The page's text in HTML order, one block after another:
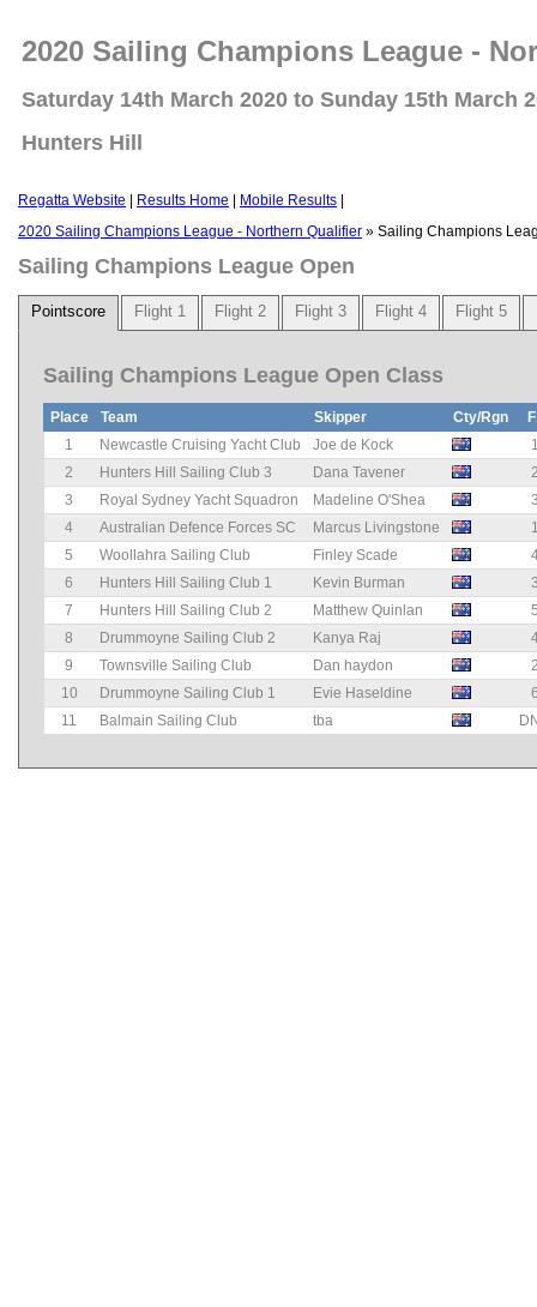
2020 Sailing Champions League -
Saturday 14th March 2020 to Sunday 15th March
Hunters Hill
Regatta Website Results Home Mobile Results
2020 Sailing Champions League - Northern Qualifier » Sailing Champions
Sailing Champions League Open
Pointscore Flight 1 Flight 2 Flight 3 Flight 4 Flight 5
Sailing Champions League Open Class
Place Team Skipper Cty/Rgn
1
Newcastle Cruising Yacht Club Joe de Kock
2
Hunters Hill Sailing Club 3 Dana Tavener
3
Royal Sydney Yacht Squadron Madeline O'Shea
4
Australian Defence Forces SC Marcus Livingstone
5
Woollahra Sailing Club Finley Scade
6
Hunters Hill Sailing Club 1 Kevin Burman
7
Hunters Hill Sailing Club 2 Matthew Quinlan
8
Drummoyne Sailing Club 2 Kanya Raj
9
Townsville Sailing Club Dan haydon
10
Drummoyne Sailing Club 1 Evie Haseldine
11
Balmain Sailing Club tba